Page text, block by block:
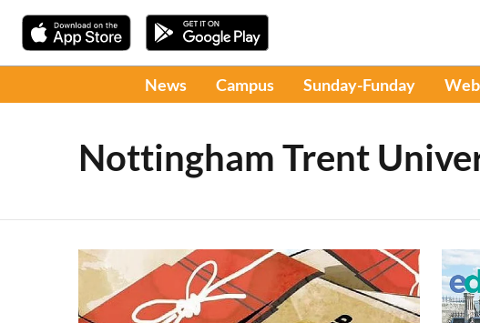
News Campus Sunday-Funday
Nottingham Trent